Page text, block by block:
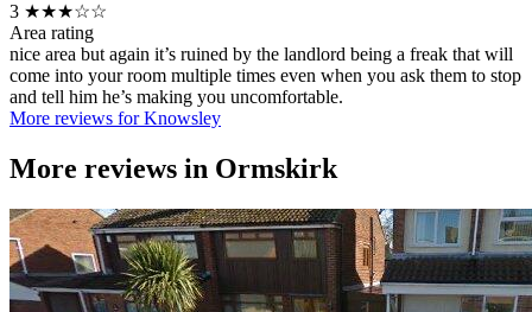
3 ★★★☆☆
Area rating
nice area but again it’s ruined by the landlord being a freak that will
come into your room multiple times even when you ask them to stop
and tell him he’s making you uncomfortable.
More reviews for Knowsley
More reviews in Ormskirk